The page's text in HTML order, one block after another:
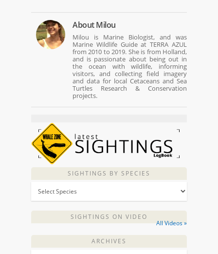
AboutMilou
Milou is Marine Biologist, and was
Marine Wildlife Guide at TERRA AZUL
from 2010 to 2019. She is from Holland,
and is passionate about being out in
the ocean with wildlife, informing
visitors, and collecting field imagery
and data for local Cetaceans and Sea
Turtles Research & Conservation
projects.
SIGHTINGS BY SPECIES
SIGHTINGS ON VIDEO
All Videos »
ARCHIVES